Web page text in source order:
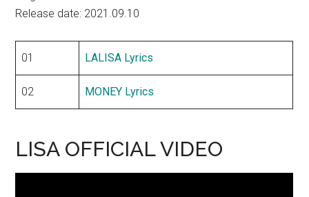
Release date: 2021.09.10
01 LALISA Lyrics
02 MONEY Lyrics
LISA OFFICIAL VIDEO